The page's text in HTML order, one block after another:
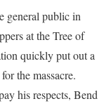
general public in
at the Tree of
quickly put out a
the massacre.
his respects, Bend